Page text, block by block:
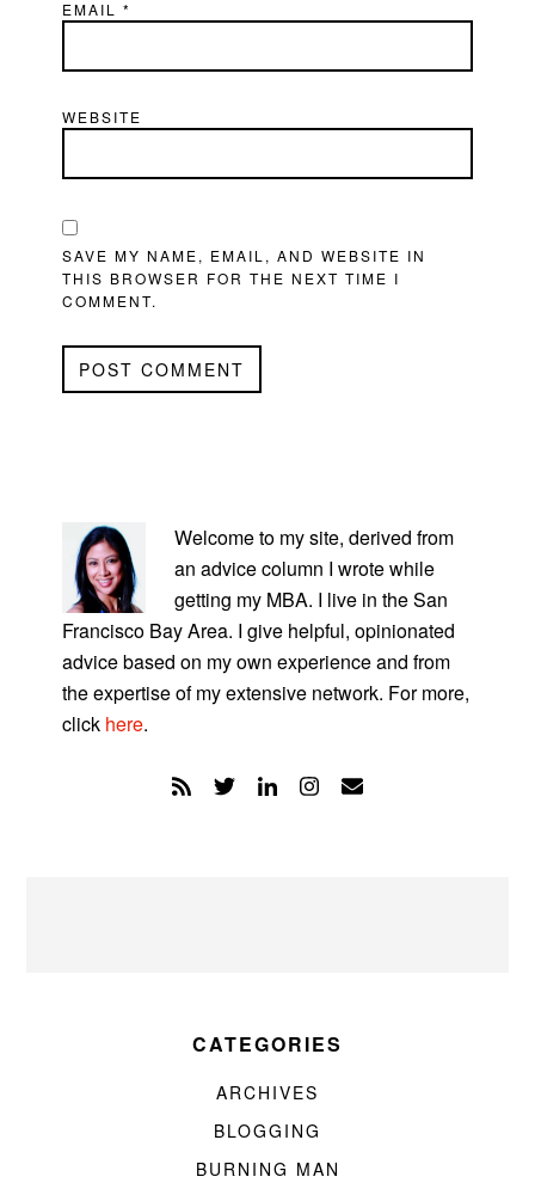
EMAIL*
WEBSITE
SAVE MY NAME, EMAIL, AND WEBSITE IN
THIS BROWSER FOR THE NEXT TIME I
COMMENT.
SIDEBAR
Welcome to my site, derived from
an advice column I wrote while
getting my MBA. I live in the San
Francisco Bay Area. I give helpful, opinionated
advice based on my own experience and from
the expertise of my extensive network. For more,
click here.
CATEGORIES
ARCHIVES
BLOGGING
BURNING MAN